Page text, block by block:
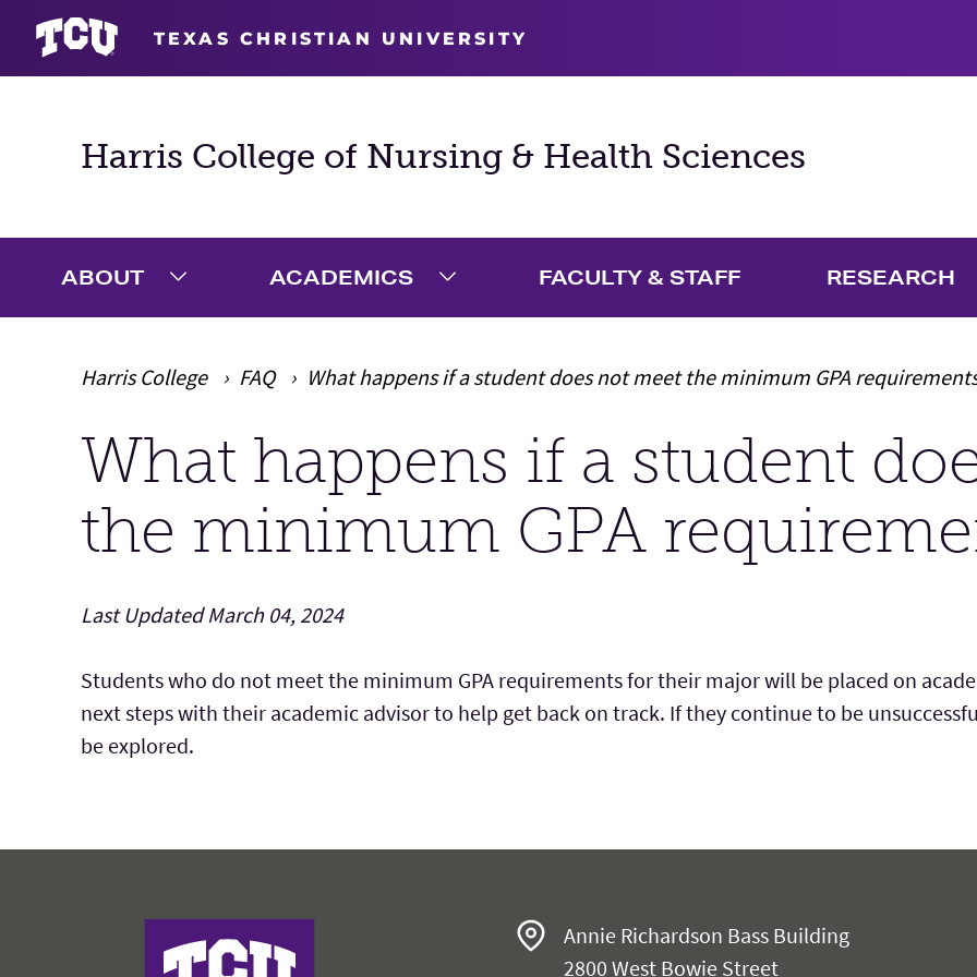
Harris College of Nursing & Health Sciences
ABOUT ACADEMICS FACULTY & STAFF RESEARCH
Harris College FAQ What happens if a student does not meet the minimum GPA
Main Content
What happens if a student
the minimum GPA
Last Updated March 04, 2024
Students who do not meet the minimum GPA requirements for their major will be placed on
next steps with theiracademic advisor to help get back on track. Iftheycontinue to be
be explored.
Harris College of Nursing & Health Sciences
Annie Richardson Bass Building
2800 West Bowie Street
TEXAS CHRISTIAN UNIVERSITY